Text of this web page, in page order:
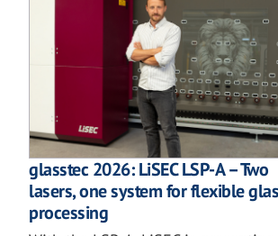
glasstec 2026: LiSEC LSP-A – Two
lasers, one system for flexible
processing